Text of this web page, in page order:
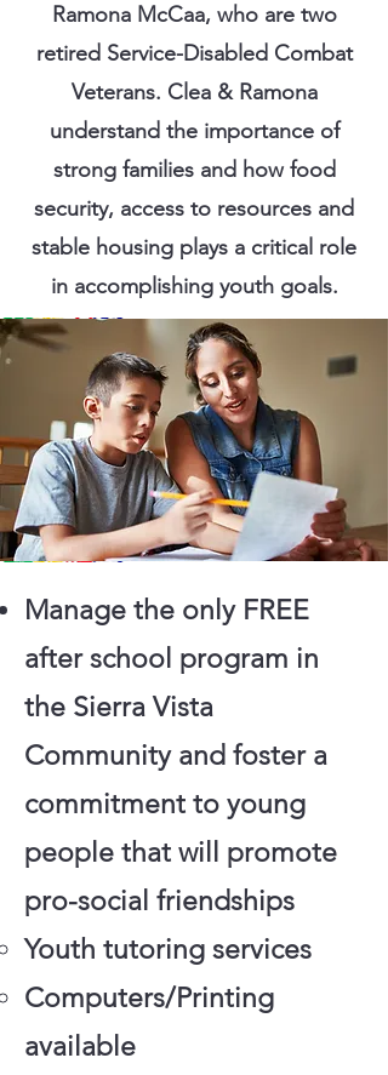
Ramona McCaa, who are two
retired Service-Disabled Combat
Veterans. Clea & Ramona
understand the importance of
strong families and how food
security, access to resources and
stable housing plays a critical role
in accomplishing youth goals.
Manage the only FREE
after school program in
the Sierra Vista
Community and foster a
commitment to young
people that will promote
pro-social friendships
Youth tutoring services
Computers/Printing
available